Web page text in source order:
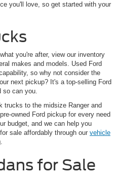
you'll love, so get started with your
you're after, view our inventory
makes and models. Used Ford
so why not consider the
next pickup? It's a top-selling Ford
so can you.
trucks to the midsize Ranger and
owned Ford pickup for every need
budget, and we can help you
sale affordably through our vehicle
for Sale